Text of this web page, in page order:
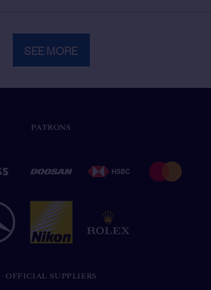
SEE MORE
PATRONS
OFFICIAL SUPPLIERS